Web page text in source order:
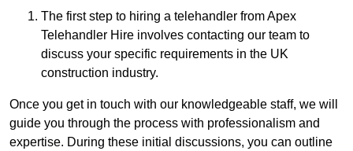
The first step to hiring a telehandler from Apex
Telehandler Hire involves contacting our team to
discuss your specific requirements in the UK
construction industry.
Once you get in touch with our knowledgeable staff, we will
guide you through the process with professionalism and
expertise. During these initial discussions, you can outline